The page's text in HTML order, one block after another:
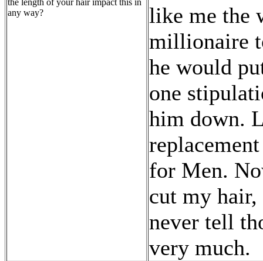
the length of your hair impact this in
any way?
like me the
millionaire
he would
one
him down.
for Men.
cut my
never tell
very much.